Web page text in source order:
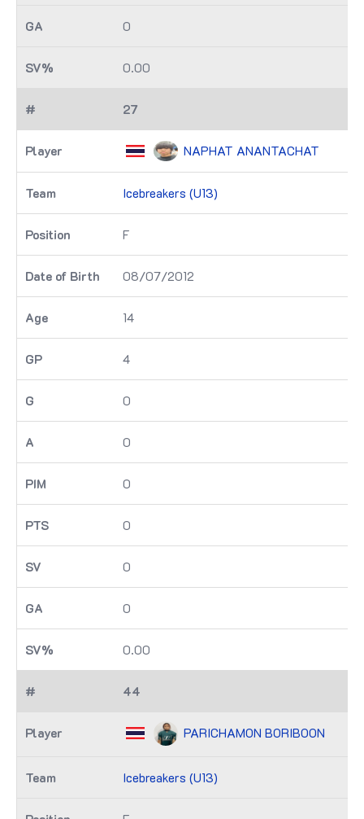
0
0.00
27
NAPHAT ANANTACHAT
Icebreakers (U13)
F
08/07/2012
14
4
0
0
0
0
0
0
0.00
44
PARICHAMON BORIBOON
Icebreakers (U13)